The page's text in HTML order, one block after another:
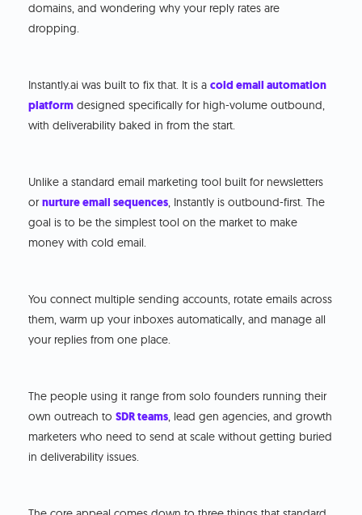
domains, and wondering why your reply rates are
dropping.
Instantly.ai was built to fix that. It is acold email automation
platform designed specifically for high-volume outbound,
with deliverability baked in from the start.
Unlike a standard email marketing tool built for newsletters
ornurture email sequences, Instantly is outbound-first. The
goal is to be the simplest tool on the market to make
money with cold email.
You connect multiple sending accounts, rotate emails across
them, warm up your inboxes automatically, and manage all
your replies from one place.
The people using it range from solo founders running their
own outreach toSDR teams, lead gen agencies, and growth
marketers who need to send at scale without getting buried
in deliverability issues.